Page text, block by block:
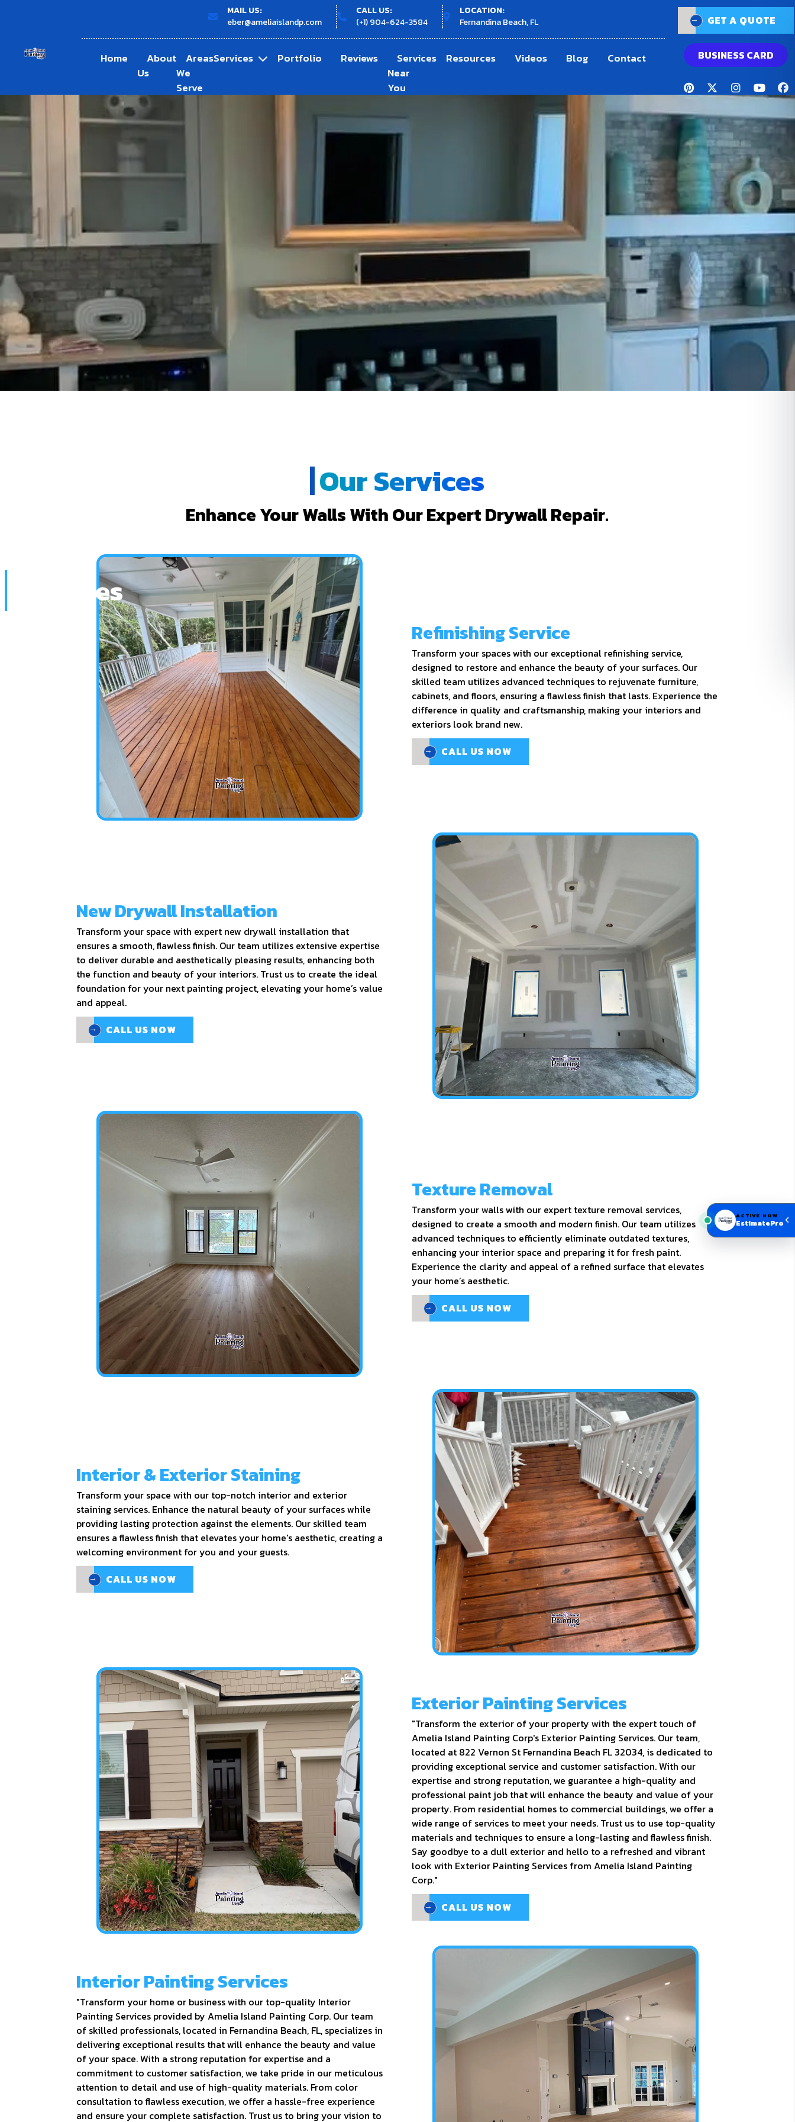
MAIL US:
eber@ameliaislandp.com
CALL US:
(+1) 904-624-3584
LOCATION:
Fernandina Beach, FL
Home
About
Us
Areas
We
Serve
Services Portfolio Reviews
Services
Near
You
Resources Videos Blog Contact
GET A QUOTE
GET A QUOTE
BUSINESS CARD
Services
Our Services
Enhance Your Walls With Our Expert Drywall Repair.
Refinishing Service
Transform your spaces with our exceptional refinishing service,
designed to restore and enhance the beauty of your surfaces. Our
skilled team utilizes advanced techniques to rejuvenate furniture,
cabinets, and floors, ensuring a flawless finish that lasts. Experience the
difference in quality and craftsmanship, making your interiors and
exteriors look brand new.
CALL US NOW
CALL US NOW
New Drywall Installation
Transform your space with expert new drywall installation that
ensures a smooth, flawless finish. Our team utilizes extensive expertise
to deliver durable and aesthetically pleasing results, enhancing both
the function and beauty of your interiors. Trust us to create the ideal
foundation for your next painting project, elevating your home’s value
and appeal.
CALL US NOW
CALL US NOW
Texture Removal
Transform your walls with our expert texture removal services,
designed to create a smooth and modern finish. Our team utilizes
advanced techniques to efficiently eliminate outdated textures,
enhancing your interior space and preparing it for fresh paint.
Experience the clarity and appeal of a refined surface that elevates
your home’s aesthetic.
CALL US NOW
CALL US NOW
Interior & Exterior Staining
Transform your space with our top-notch interior and exterior
staining services. Enhance the natural beauty of your surfaces while
providing lasting protection against the elements. Our skilled team
ensures a flawless finish that elevates your home's aesthetic, creating a
welcoming environment for you and your guests.
CALL US NOW
CALL US NOW
Exterior Painting Services
"Transform the exterior of your property with the expert touch of
Amelia Island Painting Corp's Exterior Painting Services. Our team,
located at 822 Vernon St Fernandina Beach FL 32034, is dedicated to
providing exceptional service and customer satisfaction. With our
expertise and strong reputation, we guarantee a high-quality and
professional paint job that will enhance the beauty and value of your
property. From residential homes to commercial buildings, we offer a
wide range of services to meet your needs. Trust us to use top-quality
materials and techniques to ensure a long-lasting and flawless finish.
Say goodbye to a dull exterior and hello to a refreshed and vibrant
look with Exterior Painting Services from Amelia Island Painting
Corp."
CALL US NOW
CALL US NOW
Interior Painting Services
"Transform your home or business with our top-quality Interior
Painting Services provided by Amelia Island Painting Corp. Our team
of skilled professionals, located in Fernandina Beach, FL, specializes in
delivering exceptional results that will enhance the beauty and value
of your space. With a strong reputation for expertise and a
commitment to customer satisfaction, we take pride in our meticulous
attention to detail and use of high-quality materials. From color
consultation to flawless execution, we offer a hassle-free experience
and ensure your complete satisfaction. Trust us to bring your vision to
ACTIVE NOW
EstimatePro